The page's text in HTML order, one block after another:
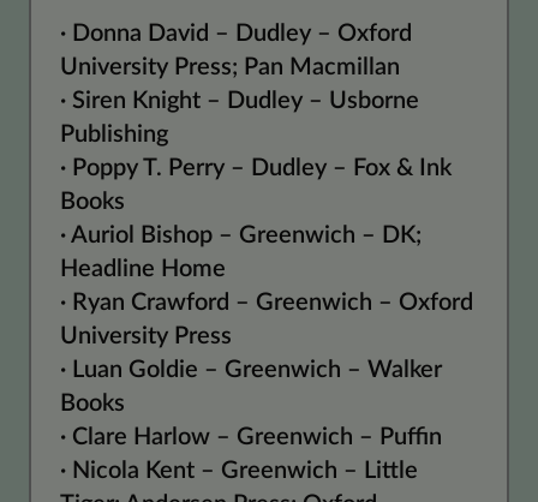
· Donna David – Dudley – Oxford
University Press; Pan Macmillan
· Siren Knight – Dudley – Usborne
Publishing
· Poppy T. Perry – Dudley – Fox & Ink
Books
· Auriol Bishop – Greenwich – DK;
Headline Home
· Ryan Crawford – Greenwich – Oxford
University Press
· Luan Goldie – Greenwich – Walker
Books
· Clare Harlow – Greenwich – Puffin
· Nicola Kent – Greenwich – Little